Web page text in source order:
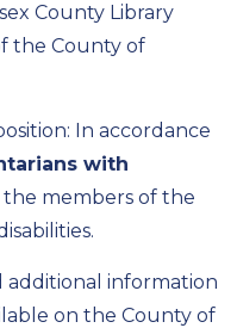
County Library
the County of
In accordance
with
the members of the
additional information
on the County of